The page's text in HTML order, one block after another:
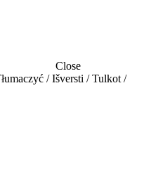
Close
/ Išversti / Tulkot /